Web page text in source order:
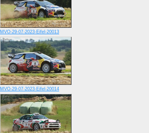
MVO-29-07-2023-Eifel-20013
MVO-29-07-2023-Eifel-20014